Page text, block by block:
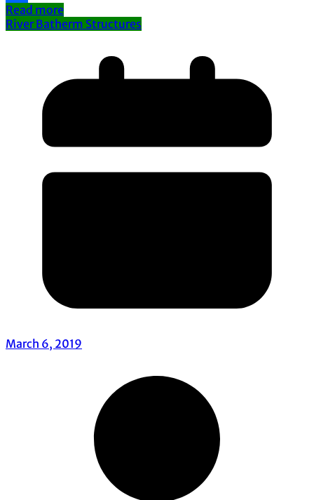
Share
Read more
River Batherm Structures
March 6, 2019